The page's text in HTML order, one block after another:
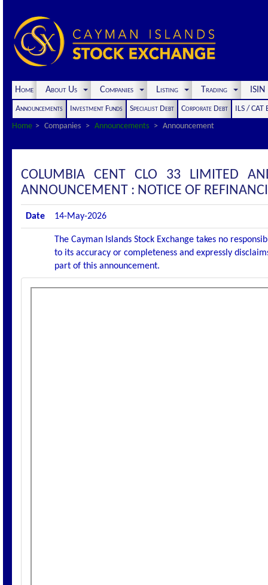
Home About Us Companies Listing Trading
Announcements Investment Funds Specialist Debt Corporate Debt
ILS / CAT
Home
Companies Announcements Announcement
COLUMBIA CENT CLO 33 LIMITED
ANNOUNCEMENT : NOTICE OF
Date 14-May-2026
The Cayman Islands Stock Exchange takes no
to its accuracy or completeness and expressly
part of this announcement.